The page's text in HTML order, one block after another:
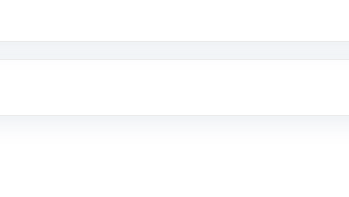
Motilal Oswal which includes KYC